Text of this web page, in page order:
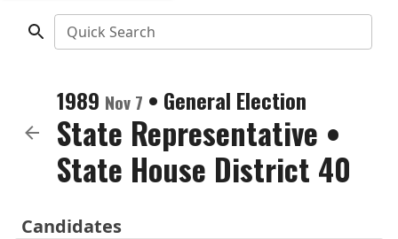
Quick Search
1989 Nov 7 • General Election
State Representative •
State House District 40
Candidates